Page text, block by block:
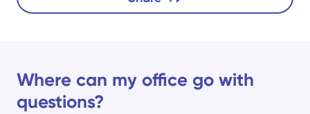
Where can my office go with
questions?